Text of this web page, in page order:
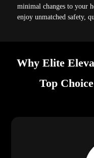
minimal changes to your
enjoy unmatched safety,
Why Elite
Top